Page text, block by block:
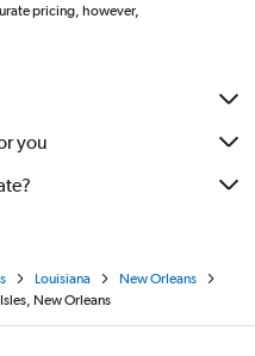
pricing, however,
you
Louisiana
New Orleans
New Orleans